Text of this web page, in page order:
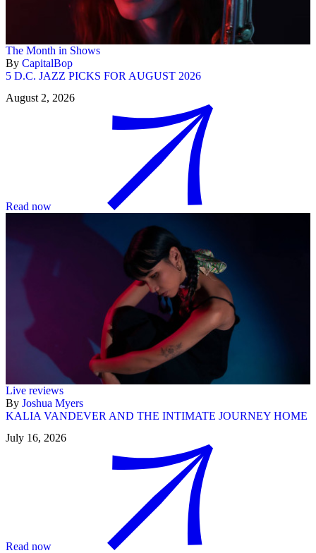
The Month in Shows
By CapitalBop
5 D.C. JAZZ PICKS FOR AUGUST 2026
August 2, 2026
Read now
Live reviews
By Joshua Myers
KALIA VANDEVER AND THE INTIMATE JOURNEY HOME
July 16, 2026
Read now